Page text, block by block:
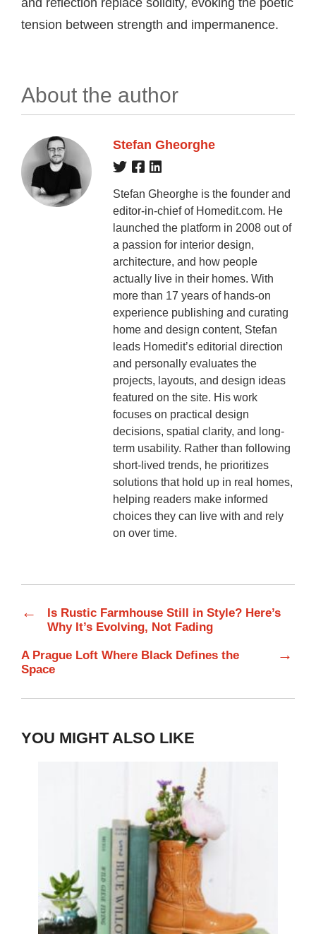
and reflection replace solidity, evoking the poetic
tension between strength and impermanence.
About the author
Stefan Gheorghe
Stefan Gheorghe is the founder and
editor-in-chief of Homedit.com. He
launched the platform in 2008 out of
a passion for interior design,
architecture, and how people
actually live in their homes. With
more than 17 years of hands-on
experience publishing and curating
home and design content, Stefan
leads Homedit’s editorial direction
and personally evaluates the
projects, layouts, and design ideas
featured on the site. His work
focuses on practical design
decisions, spatial clarity, and long-
term usability. Rather than following
short-lived trends, he prioritizes
solutions that hold up in real homes,
helping readers make informed
choices they can live with and rely
on over time.
←
Is Rustic Farmhouse Still in Style? Here’s
Why It’s Evolving, Not Fading
A Prague Loft Where Black Defines the
Space
→
YOU MIGHT ALSO LIKE